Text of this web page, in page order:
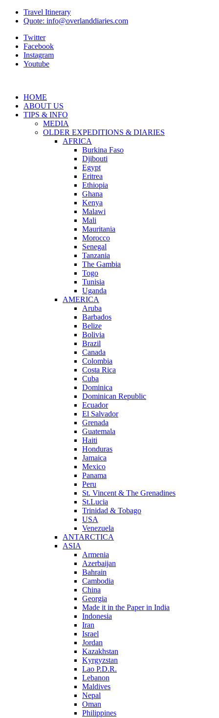
Travel Itinerary
Quote: info@overlanddiaries.com
Twitter
Facebook
Instagram
Youtube
HOME
ABOUT US
TIPS & INFO
MEDIA
OLDER EXPEDITIONS & DIARIES
AFRICA
Burkina Faso
Djibouti
Egypt
Eritrea
Ethiopia
Ghana
Kenya
Malawi
Mali
Mauritania
Morocco
Senegal
Tanzania
The Gambia
Togo
Tunisia
Uganda
AMERICA
Aruba
Barbados
Belize
Bolivia
Brazil
Canada
Colombia
Costa Rica
Cuba
Dominica
Dominican Republic
Ecuador
El Salvador
Grenada
Guatemala
Haiti
Honduras
Jamaica
Mexico
Panama
Peru
St. Vincent & The Grenadines
St.Lucia
Trinidad & Tobago
USA
Venezuela
ANTARCTICA
ASIA
Armenia
Azerbaijan
Bahrain
Cambodia
China
Georgia
Made it in the Paper in India
Indonesia
Iran
Israel
Jordan
Kazakhstan
Kyrgyzstan
Lao P.D.R.
Lebanon
Maldives
Nepal
Oman
Philippines